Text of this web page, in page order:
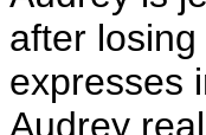
after
expresses
Audrey